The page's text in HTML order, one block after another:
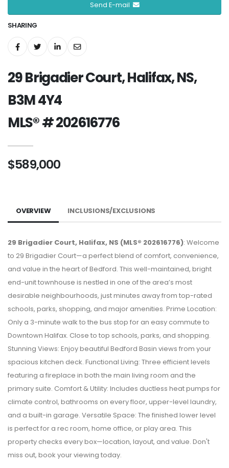
Send E-mail
SHARING
29 Brigadier Court, Halifax, NS,
B3M 4Y4
MLS® # 202616776
$589,000
OVERVIEW INCLUSIONS/EXCLUSIONS
29 Brigadier Court, Halifax, NS (MLS® 202616776): Welcome
to 29 Brigadier Court—a perfect blend of comfort, convenience,
and value in the heart of Bedford. This well-maintained, bright
end-unit townhouse is nestled in one of the area’s most
desirable neighbourhoods, just minutes away from top-rated
schools, parks, shopping, and major amenities. Prime Location:
Only a 3-minute walk to the bus stop for an easy commute to
Downtown Halifax. Close to top schools, parks, and shopping.
Stunning Views: Enjoy beautiful Bedford Basin views from your
spacious kitchen deck. Functional Living: Three efficient levels
featuring a fireplace in both the main living room and the
primary suite. Comfort & Utility: Includes ductless heat pumps for
climate control, bathrooms on every floor, upper-level laundry,
and a built-in garage. Versatile Space: The finished lower level
is perfect for a rec room, home office, or play area. This
property checks every box—location, layout, and value. Don't
miss out, book your viewing today.